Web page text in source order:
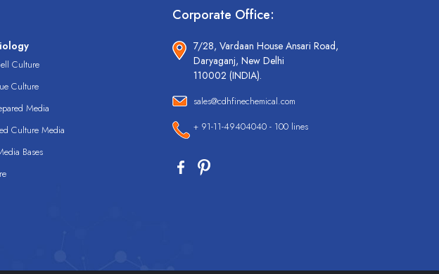
Culture
Culture
Media
Culture Media
Bases
Corporate Office:
7/28, Vardaan House Ansari Road,
Daryaganj, New Delhi
110002 (INDIA).
sales@cdhfinechemical.com
+ 91-11-49404040 - 100 lines